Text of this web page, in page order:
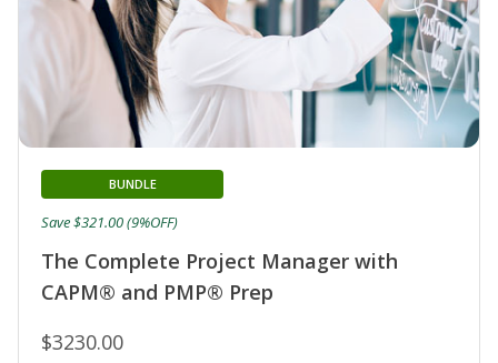
The Complete Project Manager with
CAPM® and PMP® Prep
BUNDLE
$3230.00
Save $321.00 (9%OFF)